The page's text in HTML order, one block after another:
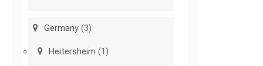
Germany (3)
Heitersheim (1)